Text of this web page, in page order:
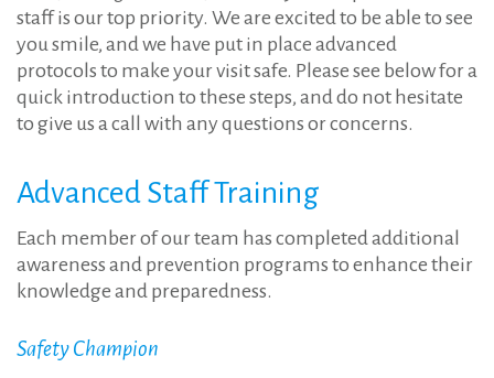
19
staff is our top priority. We are excited to be able to see
you smile, and we have put in place advanced
protocols to make your visit safe. Please see below for a
quick introduction to these steps, and do not hesitate
to give us a call with any questions or concerns.
Advanced Staff Training
Each member of our team has completed additional
awareness and prevention programs to enhance their
knowledge and preparedness.
Safety Champion